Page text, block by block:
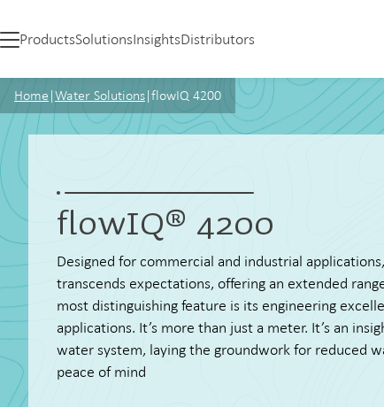
ProductsSolutionsInsightsDistributors
Home |Water Solutions|flowIQ 4200
flowIQ® 4200
Designed for commercial and industrial
transcends expectations, offering an extended
most distinguishing feature is its engineering
applications. It’s more than just a meter. It’s an
water system, laying the groundwork for reduced
peace of mind